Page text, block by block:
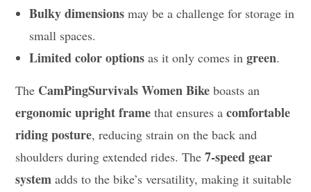
Bulky dimensions may be a challenge for storage in
small spaces.
Limited color options as it only comes ingreen.
The CamPingSurvivals Women Bike boasts an
ergonomic upright frame that ensures acomfortable
riding posture, reducing strain on the back and
shoulders during extended rides. The7-speed gear
system adds to the bike’s versatility, making it suitable